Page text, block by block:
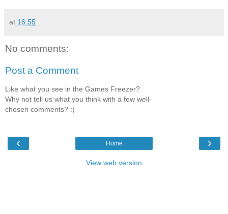
at 16:55
No comments:
Post a Comment
Like what you see in the Games Freezer?
Why not tell us what you think with a few well-
chosen comments? :)
‹ ›
Home
View web version